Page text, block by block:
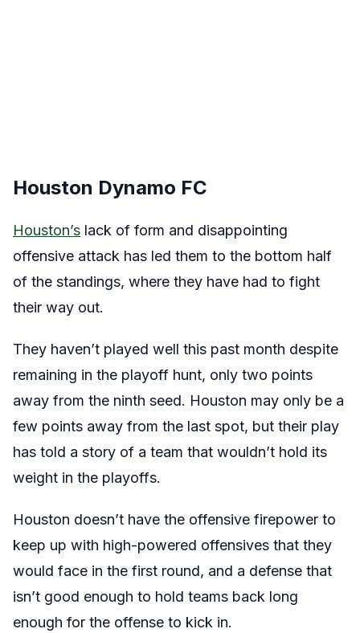
Houston Dynamo FC
Houston’s lack of form and disappointing
offensive attack has led them to the bottom half
of the standings, where they have had to fight
their way out.
They haven’t played well this past month despite
remaining in the playoff hunt, only two points
away from the ninth seed. Houston may only be a
few points away from the last spot, but their play
has told a story of a team that wouldn’t hold its
weight in the playoffs.
Houston doesn’t have the offensive firepower to
keep up with high-powered offensives that they
would face in the first round, and a defense that
isn’t good enough to hold teams back long
enough for the offense to kick in.